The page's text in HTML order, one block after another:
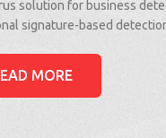
solution for business
signature-based
MORE